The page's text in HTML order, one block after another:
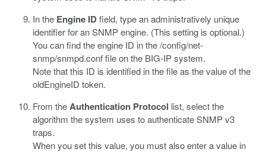
In the Engine IDfield, type an administratively unique
identifier for an SNMP engine. (This setting is optional.)
You can find the engine ID in the/config/net-
snmp/snmpd.conffile on the BIG-IP system.
Note that this ID is identified in the file as the value of the
oldEngineID token.
From theAuthentication Protocol list, select the
algorithm the system uses to authenticate SNMP v3
traps.
When you set this value, you must also enter a value in